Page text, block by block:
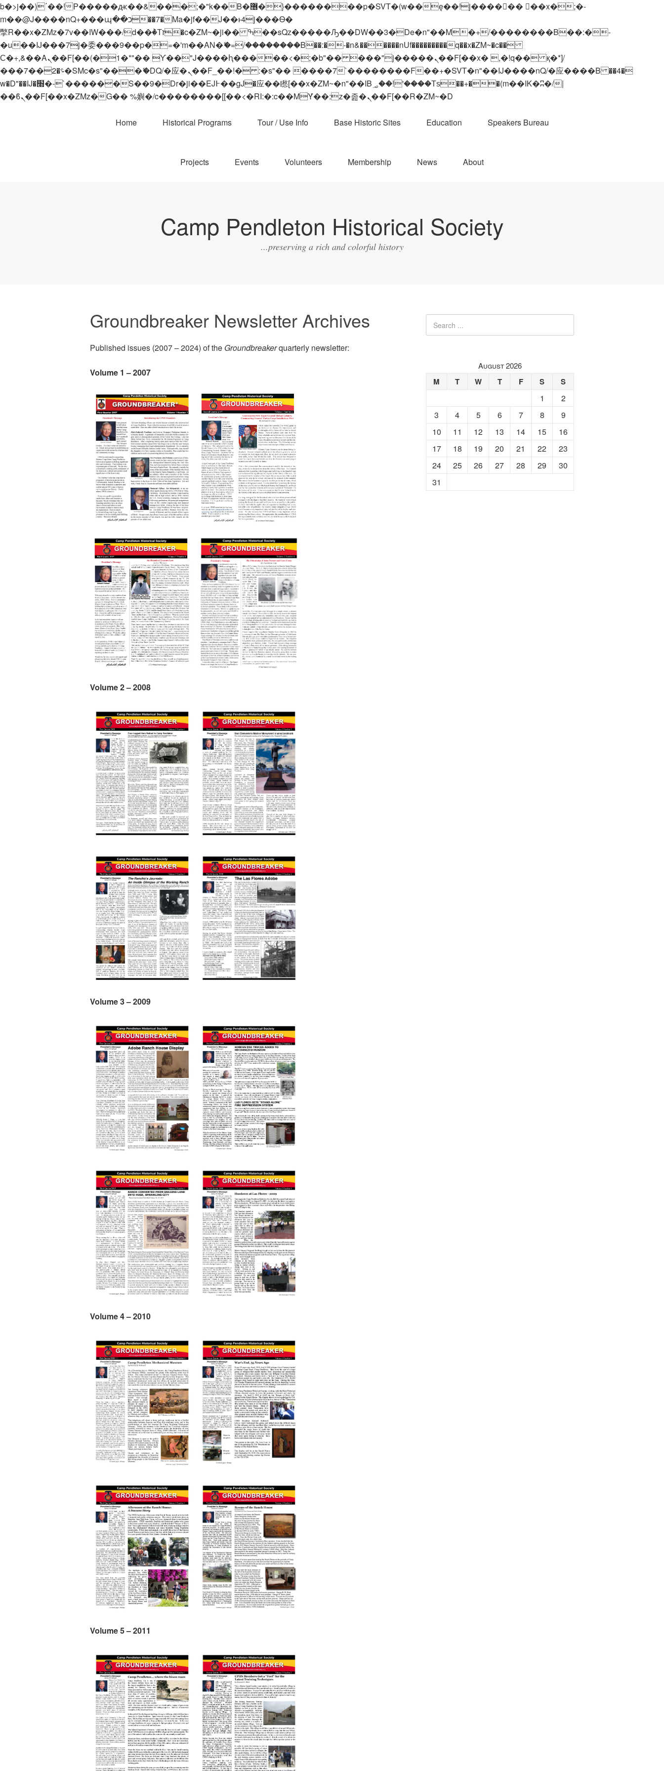
b�>j��)΄��!P�����ԫ��&���;�"k��B�޶�}��������p�SVT�(w��ę��!j������ ��x�;�-
m��@J����nQ+���պ��כ��7�Ma�jf��J��ͱ4j���Ѳ�
撆R��x�ZMz�7v��IW���/d��ٞ�Тז�c�ZM~�ji�� ߒ��sQz�����Ԡ��DW��3�De�n"��M�+/��������B��:�-
�u��IJ���7j�委���9��p�=�'m��AN�ޭ�=/��������B��:�-�n&������nUf���������q��x�ZM~�c��
Ϲ�+,&��Ὰܢ��F[��(�1�*"�� ϒ��"J����ԧ�����<�;�b"�� ���"j�����ܢ��F[��x� ,�!q�� қ�*]/
���؝�2��7�SMc�s"���ޭ�DQ/�应�ܢ��F_��!� :�s"�� ����7`��������F��+�SVT�n"��IJ����nQ/�应����B ��4�
w�D"��IJ�׭�-`������S��9�Dr�ji��EJ߅��gJ�应��矁[��x�ZM~�n"��IB؃��!'����Тѕ��+��(m��IK�ʭ�/|
��ϐܢ��F[��x�ZMz�G�� %嬩�/c��������[[��<�RI:�:c��MΎ��:z�졾�ܢ��F[��R�ZM~�D
Home Historical Programs Tour / Use Info Base Historic Sites Education Speakers Bureau
Projects Events Volunteers Membership News About
Camp Pendleton Historical Society
...preserving a rich and colorful history
Groundbreaker Newsletter Archives
Published issues (2007 – 2024) of the Groundbreakerquarterly newsletter:
Volume 1 – 2007
Volume 2 – 2008
Volume 3 – 2009
Volume 4 – 2010
Volume 5 – 2011
August 2026
M T W T F S S
1
2
3
4 5 6 7 8
9
10
11 12 13 14 15
16
17
18 19 20 21 22
23
24
25 26 27 28 29
30
31